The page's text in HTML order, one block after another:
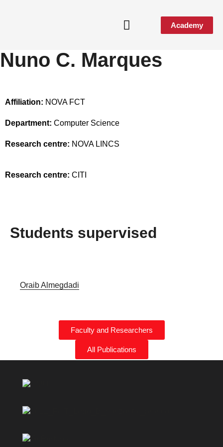
Academy
Nuno C. Marques
Affiliation: NOVA FCT
Department: Computer Science
Research centre: NOVA LINCS
Research centre: CITI
Students supervised
Oraib Almegdadi
Faculty and Researchers
All Publications